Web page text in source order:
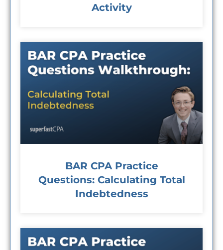
Activity
BAR CPA Practice
Questions: Calculating Total
Indebtedness